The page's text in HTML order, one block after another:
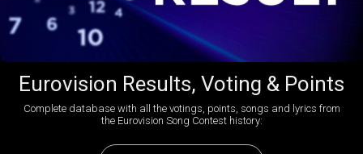
Eurovision Results, Voting & Points
Complete database with all the votings, points, songs and lyrics from
the Eurovision Song Contest history: